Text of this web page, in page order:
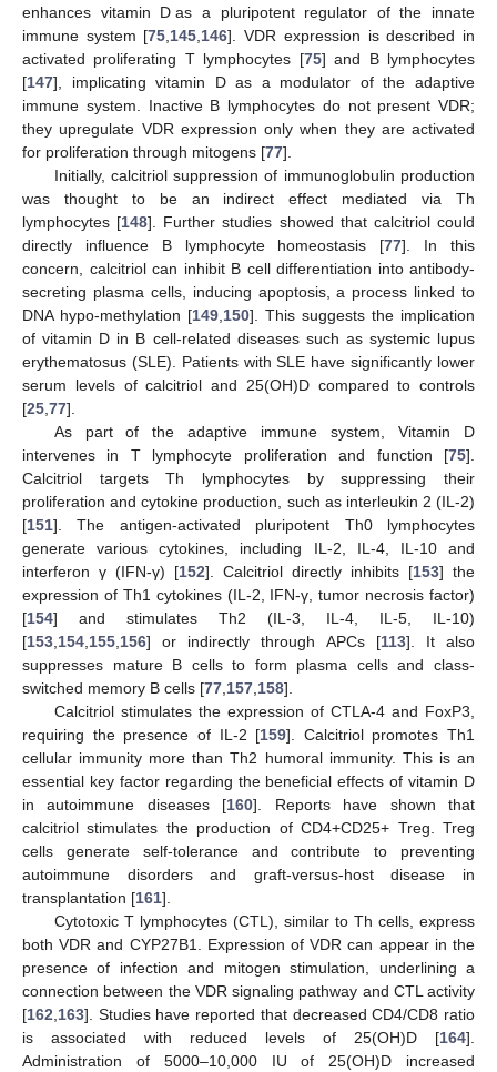
enhances vitamin D as a pluripotent regulator of the innate
immune system [75,145,146]. VDR expression is described in
activated proliferating T lymphocytes [75] and B lymphocytes
[147], implicating vitamin D as a modulator of the adaptive
immune system. Inactive B lymphocytes do not present VDR;
they upregulate VDR expression only when they are activated
for proliferation through mitogens [77].
Initially, calcitriol suppression of immunoglobulin production
was thought to be an indirect effect mediated via Th
lymphocytes [148]. Further studies showed that calcitriol could
directly influence B lymphocyte homeostasis [77]. In this
concern, calcitriol can inhibit B cell differentiation into antibody-
secreting plasma cells, inducing apoptosis, a process linked to
DNA hypo-methylation [149,150]. This suggests the implication
of vitamin D in B cell-related diseases such as systemic lupus
erythematosus (SLE). Patients with SLE have significantly lower
serum levels of calcitriol and 25(OH)D compared to controls
[25,77].
As part of the adaptive immune system, Vitamin D
intervenes in T lymphocyte proliferation and function [75].
Calcitriol targets Th lymphocytes by suppressing their
proliferation and cytokine production, such as interleukin 2 (IL-2)
[151]. The antigen-activated pluripotent Th0 lymphocytes
generate various cytokines, including IL-2, IL-4, IL-10 and
interferon γ (IFN-γ) [152]. Calcitriol directly inhibits [153] the
expression of Th1 cytokines (IL-2, IFN-γ, tumor necrosis factor)
[154] and stimulates Th2 (IL-3, IL-4, IL-5, IL-10)
[153,154,155,156] or indirectly through APCs [113]. It also
suppresses mature B cells to form plasma cells and class-
switched memory B cells [77,157,158].
Calcitriol stimulates the expression of CTLA-4 and FoxP3,
requiring the presence of IL-2 [159]. Calcitriol promotes Th1
cellular immunity more than Th2 humoral immunity. This is an
essential key factor regarding the beneficial effects of vitamin D
in autoimmune diseases [160]. Reports have shown that
calcitriol stimulates the production of CD4+CD25+ Treg. Treg
cells generate self-tolerance and contribute to preventing
autoimmune disorders and graft-versus-host disease in
transplantation [161].
Cytotoxic T lymphocytes (CTL), similar to Th cells, express
both VDR and CYP27B1. Expression of VDR can appear in the
presence of infection and mitogen stimulation, underlining a
connection between the VDR signaling pathway and CTL activity
[162,163]. Studies have reported that decreased CD4/CD8 ratio
is associated with reduced levels of 25(OH)D [164].
Administration of 5000–10,000 IU of 25(OH)D increased